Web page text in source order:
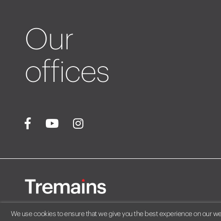
Our
offices
We use cookies to ensure that we give you the best experience on our